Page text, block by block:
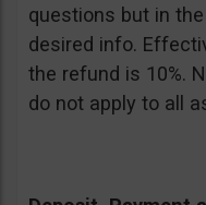
questions but in
desired info.
the refund is 10%.
do not apply to all